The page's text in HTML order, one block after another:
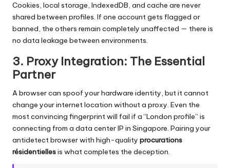
Cookies, local storage, IndexedDB, and cache are never
shared between profiles. If one account gets flagged or
banned, the others remain completely unaffected — there is
no data leakage between environments.
3. Proxy Integration: The Essential
Partner
A browser can spoof your hardware identity, but it cannot
change your internet location without a proxy. Even the
most convincing fingerprint will fail if a “London profile” is
connecting from a data center IP in Singapore. Pairing your
antidetect browser with high-quality procurations
résidentiellesis what completes the deception.